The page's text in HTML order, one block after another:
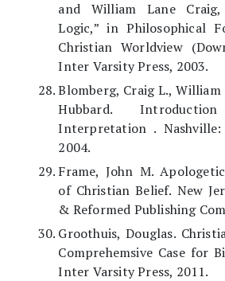
and William Lane
Logic,” in Philosophical
Christian Worldview
Inter Varsity Press, 2003.
Blomberg, Craig L.,
Hubbard.
Interpretation . Nashville:
2004.
Frame, John M.
of Christian Belief. New
& Reformed Publishing
Groothuis, Douglas.
Comprehemsive Case for
Inter Varsity Press, 2011.